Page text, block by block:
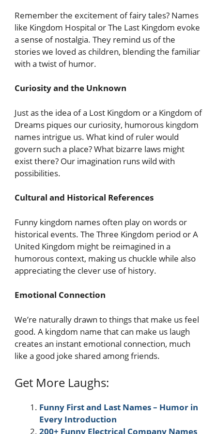
Remember the excitement of fairy tales? Names
like Kingdom Hospital or The Last Kingdom evoke
a sense of nostalgia. They remind us of the
stories we loved as children, blending the familiar
with a twist of humor.
Curiosity and the Unknown
Just as the idea of a Lost Kingdom or a Kingdom of
Dreams piques our curiosity, humorous kingdom
names intrigue us. What kind of ruler would
govern such a place? What bizarre laws might
exist there? Our imagination runs wild with
possibilities.
Cultural and Historical References
Funny kingdom names often play on words or
historical events. The Three Kingdom period or A
United Kingdom might be reimagined in a
humorous context, making us chuckle while also
appreciating the clever use of history.
Emotional Connection
We’re naturally drawn to things that make us feel
good. A kingdom name that can make us laugh
creates an instant emotional connection, much
like a good joke shared among friends.
Get More Laughs:
Funny First and Last Names – Humor in
Every Introduction
200+ Funny Electrical Company Names